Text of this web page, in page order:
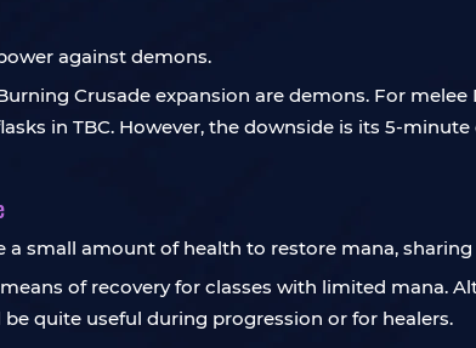
against demons.
Crusade expansion are demons. For
in TBC. However, the downside is its 5-
a small amount of health to restore mana,
of recovery for classes with limited mana.
quite useful during progression or for healers.